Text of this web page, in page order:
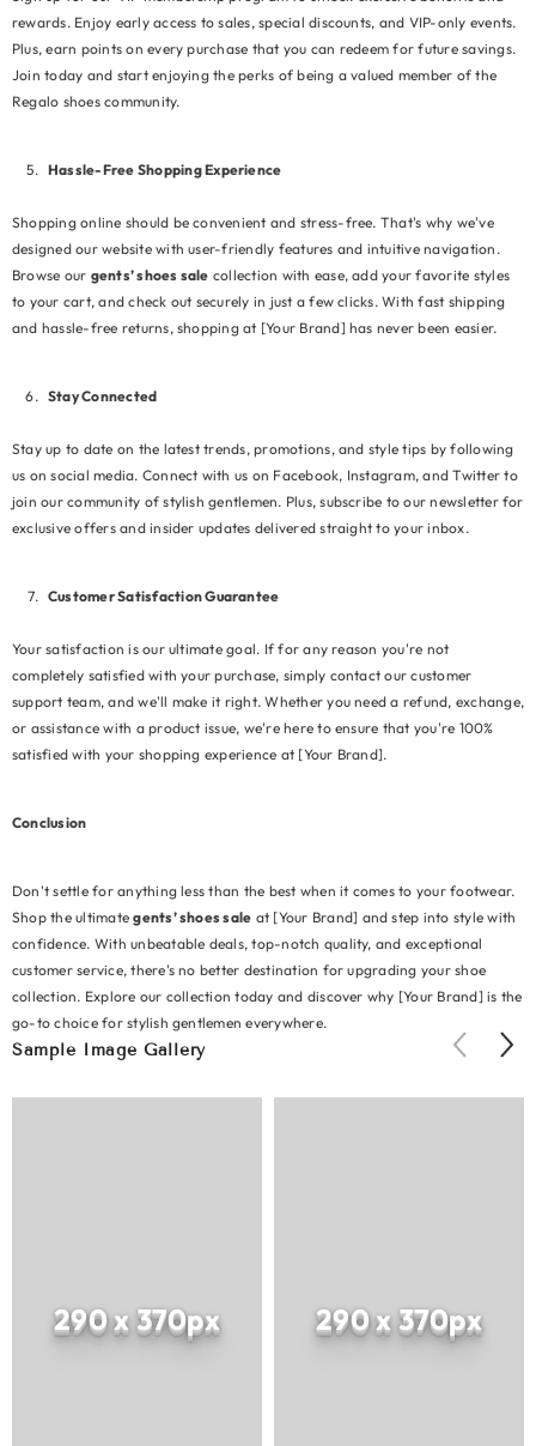
rewards. Enjoy early access to sales, special discounts, and VIP-only events.
Plus, earn points on every purchase that you can redeem for future savings.
Join today and start enjoying the perks of being a valued member of the
Regalo shoes community.
Hassle-Free Shopping Experience
Shopping online should be convenient and stress-free. That's why we've
designed our website with user-friendly features and intuitive navigation.
Browse our gents’ shoes sale collection with ease, add your favorite styles
to your cart, and check out securely in just a few clicks. With fast shipping
and hassle-free returns, shopping at [Your Brand] has never been easier.
Stay Connected
Stay up to date on the latest trends, promotions, and style tips by following
us on social media. Connect with us on Facebook, Instagram, and Twitter to
join our community of stylish gentlemen. Plus, subscribe to our newsletter for
exclusive offers and insider updates delivered straight to your inbox.
Customer Satisfaction Guarantee
Your satisfaction is our ultimate goal. If for any reason you're not
completely satisfied with your purchase, simply contact our customer
support team, and we'll make it right. Whether you need a refund, exchange,
or assistance with a product issue, we're here to ensure that you're 100%
satisfied with your shopping experience at [Your Brand].
Conclusion
Don't settle for anything less than the best when it comes to your footwear.
Shop the ultimategents’ shoes sale at [Your Brand] and step into style with
confidence. With unbeatable deals, top-notch quality, and exceptional
customer service, there's no better destination for upgrading your shoe
collection. Explore our collection today and discover why [Your Brand] is the
go-to choice for stylish gentlemen everywhere.
Sample Image Gallery
290 x 370px 290 x 370px